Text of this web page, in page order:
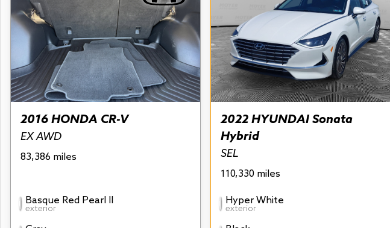
2016 HONDA CR-V
EX AWD
83,386 miles
Basque Red Pearl II
exterior
2022 HYUNDAI Sonata
Hybrid
SEL
110,330 miles
Hyper White
exterior